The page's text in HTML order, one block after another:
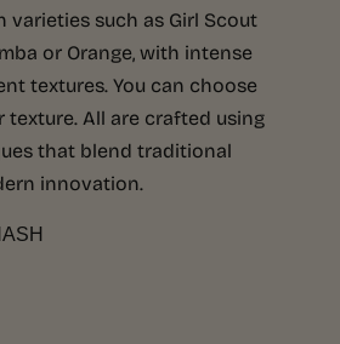
varieties such as Girl Scout
or Orange, with intense
textures. You can choose
texture. All are crafted using
that blend traditional
innovation.